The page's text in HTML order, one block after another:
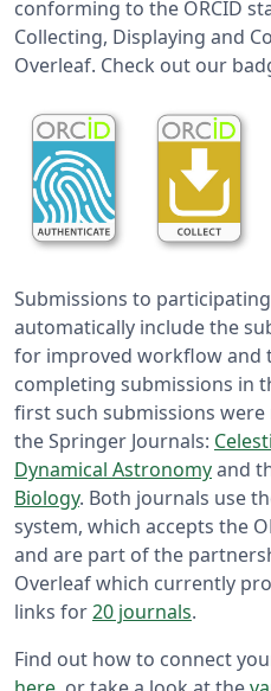
conforming to the ORCID
Collecting, Displaying and
Overleaf. Check out our
Submissions to
automatically include the
for improved workflow and
completing submissions in
first such submissions
the Springer Journals:
Dynamical Astronomyand
Biology. Both journals use
system, which accepts the
and are part of the
Overleaf which currently
links for20 journals.
Find out how to connect